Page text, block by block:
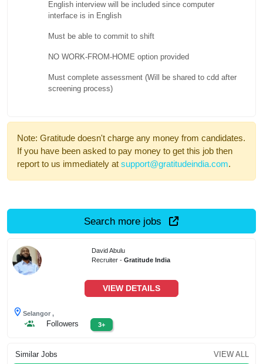
English interview will be included since computer
interface is in English
Must be able to commit to shift
NO WORK-FROM-HOME option provided
Must complete assessment (Will be shared to cdd after
screening process)
Note: Gratitude doesn't charge any money from candidates.
If you have been asked to pay money to get this job then
report to us immediately at support@gratitudeindia.com.
Search more jobs
David Abulu
Recruiter -Gratitude India
VIEW DETAILS
Selangor ,
Followers 3+
Similar Jobs VIEW ALL